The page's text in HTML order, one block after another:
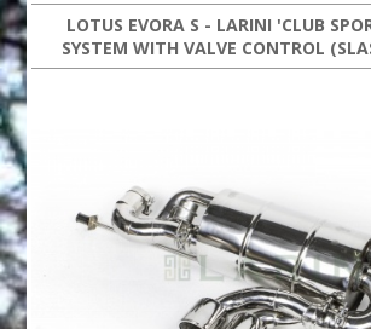
LOTUS EVORA S - LARINI 'CLUB
SYSTEM WITH VALVE CONTROL